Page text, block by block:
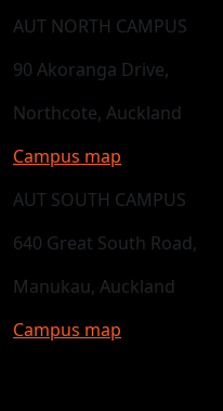
AUT NORTH CAMPUS
90 Akoranga Drive,
Northcote, Auckland
Campus map
AUT SOUTH CAMPUS
640 Great South Road,
Manukau, Auckland
Campus map